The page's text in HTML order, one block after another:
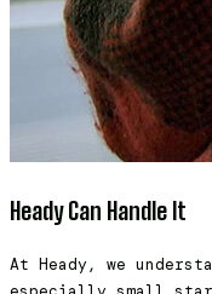
Heady Can Handle It
At Heady, we